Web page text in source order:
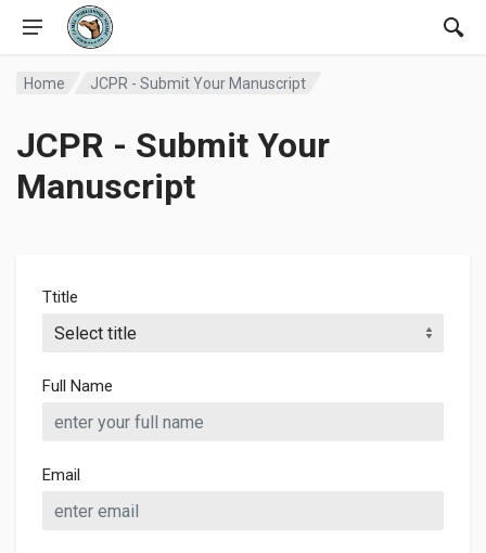
Home JCPR - Submit Your Manuscript
JCPR - Submit Your
Manuscript
Ttitle
Full Name
Email